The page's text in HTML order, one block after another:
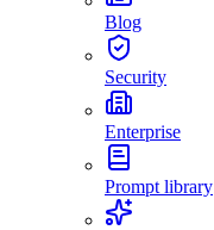
Blog
Security
Enterprise
Prompt library